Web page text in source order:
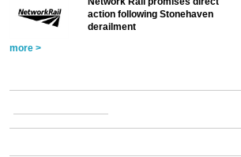
action following Stonehaven
derailment
more >